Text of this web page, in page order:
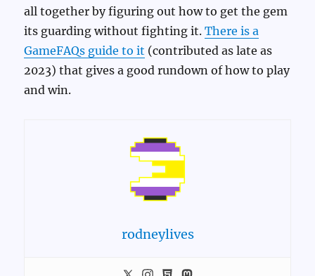
all together by figuring out how to get the gem
its guarding without fighting it.There is a
GameFAQs guide to it (contributed as late as
2023) that gives a good rundown of how to play
and win.
rodneylives